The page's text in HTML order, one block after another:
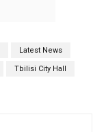
Latest News
Tbilisi City Hall